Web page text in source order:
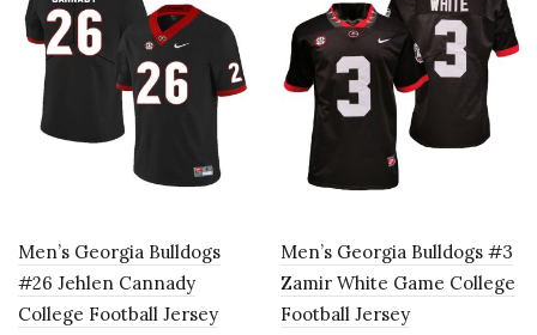
Men’s Georgia Bulldogs
#26 Jehlen Cannady
College Football Jersey
Men’s Georgia Bulldogs #3
Zamir White Game College
Football Jersey